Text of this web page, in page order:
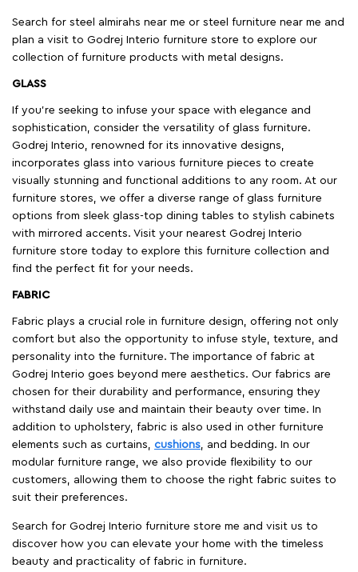
Search for steel almirahs near me or steel furniture near me and
plan a visit to Godrej Interio furniture store to explore our
collection of furniture products with metal designs.
GLASS
If you're seeking to infuse your space with elegance and
sophistication, consider the versatility of glass furniture.
Godrej Interio, renowned for its innovative designs,
incorporates glass into various furniture pieces to create
visually stunning and functional additions to any room. At our
furniture stores, we offer a diverse range of glass furniture
options from sleek glass-top dining tables to stylish cabinets
with mirrored accents. Visit your nearest Godrej Interio
furniture store today to explore this furniture collection and
find the perfect fit for your needs.
FABRIC
Fabric plays a crucial role in furniture design, offering not only
comfort but also the opportunity to infuse style, texture, and
personality into the furniture. The importance of fabric at
Godrej Interio goes beyond mere aesthetics. Our fabrics are
chosen for their durability and performance, ensuring they
withstand daily use and maintain their beauty over time. In
addition to upholstery, fabric is also used in other furniture
elements such as curtains, cushions , and bedding. In our
modular furniture range, we also provide flexibility to our
customers, allowing them to choose the right fabric suites to
suit their preferences.
Search for Godrej Interio furniture store me and visit us to
discover how you can elevate your home with the timeless
beauty and practicality of fabric in furniture.